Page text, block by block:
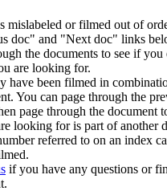
mislabeled or filmed out of
doc" and "Next doc" links
the documents to see if you
are looking for.
have been filmed in
You can page through the
page through the document
looking for is part of another
referred to on an index
if you have any questions or